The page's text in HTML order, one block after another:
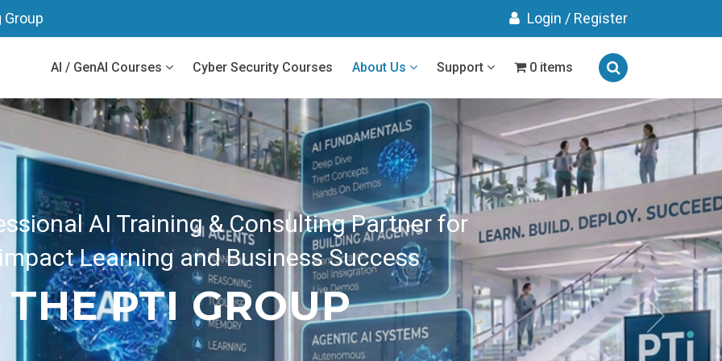
Group Login / Register
AI / GenAI Courses Cyber Security Courses About Us Support 0 items
Real-world Projects Designed
Time and Deliver Fast Business Results
PRACTICAL TRAINING